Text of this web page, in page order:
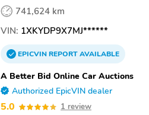
741,624 km
VIN: 1XKYDP9X7MJ******
EPICVINREPORTAVAILABLE
A Better Bid Online Car Auctions
Authorized EpicVIN dealer
5.0 1 review